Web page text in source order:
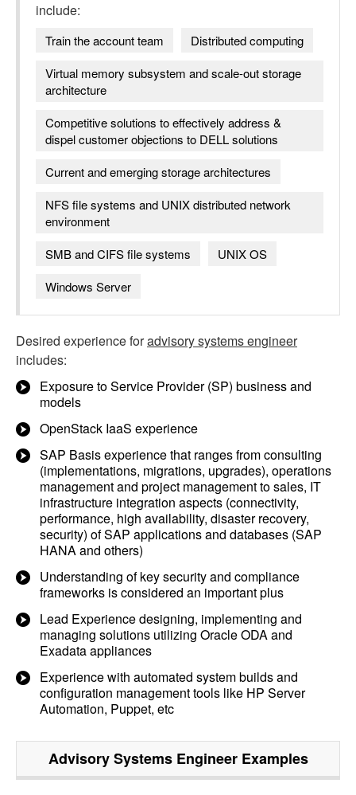
include:
Train the account team
Distributed computing
Virtual memory subsystem and scale-out storage
architecture
Competitive solutions to effectively address &
dispel customer objections to DELL solutions
Current and emerging storage architectures
NFS file systems and UNIX distributed network
environment
SMB and CIFS file systems
UNIX OS
Windows Server
Desired experience foradvisory systems engineer
includes:
Exposure to Service Provider (SP) business and
models
OpenStack IaaS experience
SAP Basis experience that ranges from consulting
(implementations, migrations, upgrades), operations
management and project management to sales, IT
infrastructure integration aspects (connectivity,
performance, high availability, disaster recovery,
security) of SAP applications and databases (SAP
HANA and others)
Understanding of key security and compliance
frameworks is considered an important plus
Lead Experience designing, implementing and
managing solutions utilizing Oracle ODA and
Exadata appliances
Experience with automated system builds and
configuration management tools like HP Server
Automation, Puppet, etc
Advisory Systems EngineerExamples